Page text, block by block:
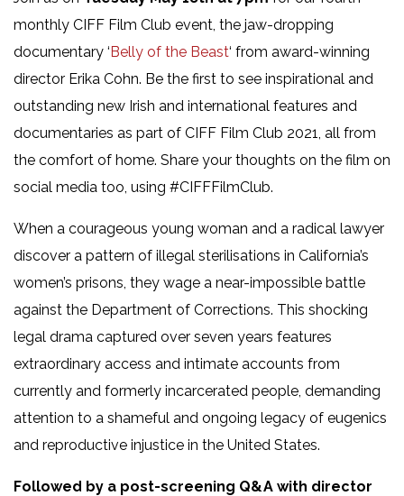
monthly CIFF Film Club event, the jaw-dropping
documentary ‘Belly of the Beast‘ from award-winning
director Erika Cohn. Be the first to see inspirational and
outstanding new Irish and international features and
documentaries as part of CIFF Film Club 2021, all from
the comfort of home. Share your thoughts on the film on
social media too, using #CIFFFilmClub.
When a courageous young woman and a radical lawyer
discover a pattern of illegal sterilisations in California’s
women’s prisons, they wage a near-impossible battle
against the Department of Corrections. This shocking
legal drama captured over seven years features
extraordinary access and intimate accounts from
currently and formerly incarcerated people, demanding
attention to a shameful and ongoing legacy of eugenics
and reproductive injustice in the United States.
Followed by a post-screening Q&A with director